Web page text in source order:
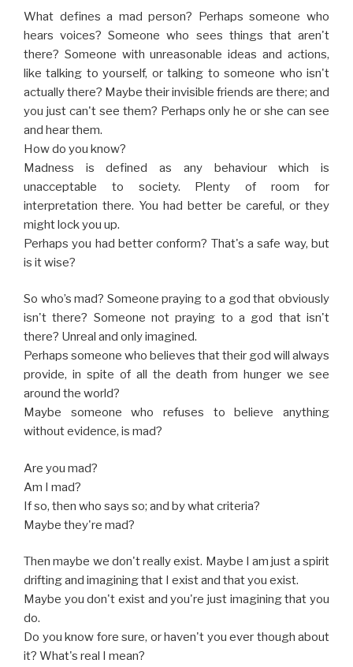
What defines a mad person? Perhaps someone who
hears voices? Someone who sees things that aren't
there? Someone with unreasonable ideas and actions,
like talking to yourself, or talking to someone who isn't
actually there? Maybe their invisible friends are there; and
you just can't see them? Perhaps only he or she can see
and hear them.
How do you know?
Madness is defined as any behaviour which is
unacceptable to society. Plenty of room for
interpretation there. You had better be careful, or they
might lock you up.
Perhaps you had better conform? That's a safe way, but
is it wise?
So who’s mad? Someone praying to a god that obviously
isn't there? Someone not praying to a god that isn't
there? Unreal and only imagined.
Perhaps someone who believes that their god will always
provide, in spite of all the death from hunger we see
around the world?
Maybe someone who refuses to believe anything
without evidence, is mad?
Are you mad?
Am I mad?
If so, then who says so; and by what criteria?
Maybe they're mad?
Then maybe we don't really exist. Maybe I am just a spirit
drifting and imagining that I exist and that you exist.
Maybe you don't exist and you're just imagining that you
do.
Do you know fore sure, or haven't you ever though about
it? What's real I mean?